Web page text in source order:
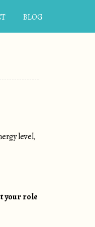
BLOG
level,
your role